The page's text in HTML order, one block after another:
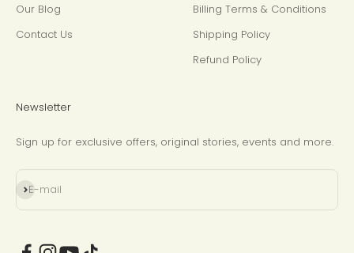
Our Blog
Contact Us
Billing Terms & Conditions
Shipping Policy
Refund Policy
Newsletter
Sign up for exclusive offers, original stories, events and more.
E-mail
Subscribe